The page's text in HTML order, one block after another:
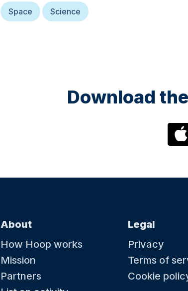
Space Science
Download
About
How Hoop works
Mission
Partners
Legal
Privacy
Terms of
Cookie